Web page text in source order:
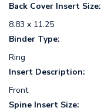
Back Cover Insert Size:
8.83 x 11.25
Binder Type:
Ring
Insert Description:
Front
Spine Insert Size: